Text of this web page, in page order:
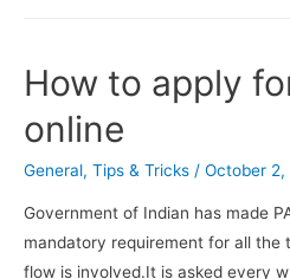
Different
Password
For
Different
Websites
How to apply
online
General, Tips & Tricks / October 2,
Government of Indian has made
mandatory requirement for all the
flow is involved.It is asked every